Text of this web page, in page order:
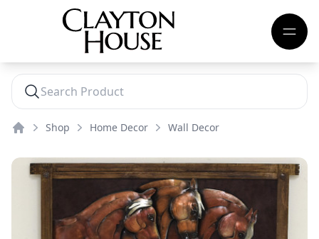
Shop Home Decor Wall Decor